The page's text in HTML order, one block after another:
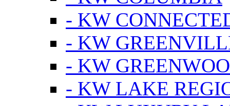
- KW
- KW
- KW
- KW LAKE